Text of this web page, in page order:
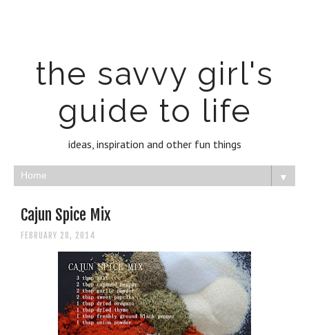
the savvy girl's
guide to life
ideas, inspiration and other fun things
▼
Cajun Spice Mix
FEBRUARY 28, 2014